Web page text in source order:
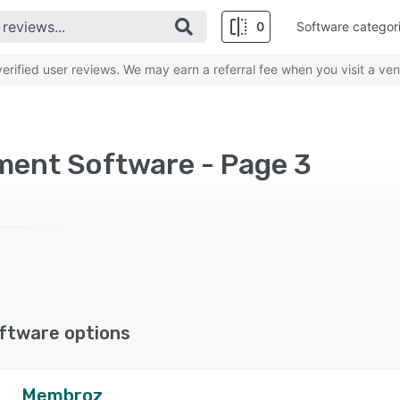
0 Software
user reviews. We may earn a referral fee when you visit a
Software - Page 3
options
Membroz